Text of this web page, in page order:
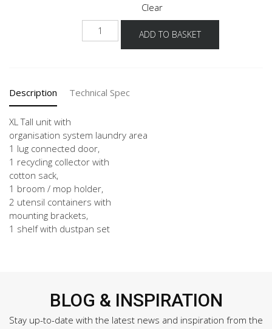
Clear
NHSOS
-1X
ADD TO BASKET
Description Technical Spec
XL Tall unit with
organisation system laundry area
1 lug connected door,
1 recycling collector with
cotton sack,
1 broom / mop holder,
2 utensil containers with
mounting brackets,
1 shelf with dustpan set
BLOG & INSPIRATION
Stay up-to-date with the latest news and inspiration from the